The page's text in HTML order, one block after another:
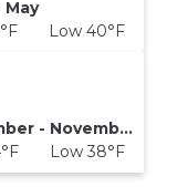
May
Low 40°F
September - November
Low 38°F